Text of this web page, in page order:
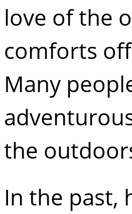
love of the
comforts
Many
the
In the past,